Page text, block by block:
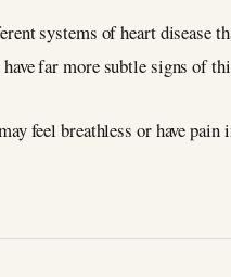
systems of heart disease
far more subtle signs of
feel breathless or have